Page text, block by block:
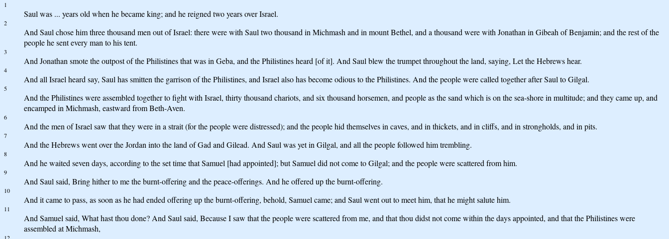
1
Saul was ... years old when he became king; and he reigned two years over Israel.
2
And Saul chose him three thousand men out of Israel: there were with Saul two thousand in Michmash and in mount Bethel, and a thousand were with Jonathan in Gibeah of Benjamin; and the rest of the
people he sent every man to his tent.
3
And Jonathan smote the outpost of the Philistines that was in Geba, and the Philistines heard [of it]. And Saul blew the trumpet throughout the land, saying, Let the Hebrews hear.
4
And all Israel heard say, Saul has smitten the garrison of the Philistines, and Israel also has become odious to the Philistines. And the people were called together after Saul to Gilgal.
5
And the Philistines were assembled together to fight with Israel, thirty thousand chariots, and six thousand horsemen, and people as the sand which is on the sea-shore in multitude; and they came up, and
encamped in Michmash, eastward from Beth-Aven.
6
And the men of Israel saw that they were in a strait (for the people were distressed); and the people hid themselves in caves, and in thickets, and in cliffs, and in strongholds, and in pits.
7
And the Hebrews went over the Jordan into the land of Gad and Gilead. And Saul was yet in Gilgal, and all the people followed him trembling.
8
And he waited seven days, according to the set time that Samuel [had appointed]; but Samuel did not come to Gilgal; and the people were scattered from him.
9
And Saul said, Bring hither to me the burnt-offering and the peace-offerings. And he offered up the burnt-offering.
10
And it came to pass, as soon as he had ended offering up the burnt-offering, behold, Samuel came; and Saul went out to meet him, that he might salute him.
11
And Samuel said, What hast thou done? And Saul said, Because I saw that the people were scattered from me, and that thou didst not come within the days appointed, and that the Philistines were
assembled at Michmash,